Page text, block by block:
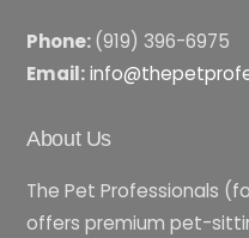
Phone:(919) 396-6975
Email:
About Us
The Pet Professionals
offers premium pet-